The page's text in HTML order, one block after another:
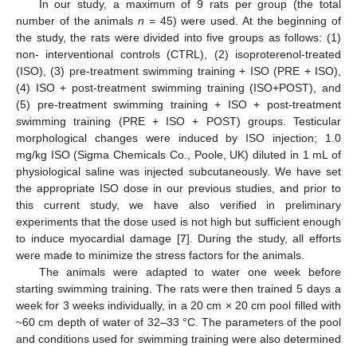
In our study, a maximum of 9 rats per group (the total
number of the animals n = 45) were used. At the beginning of
the study, the rats were divided into five groups as follows: (1)
non- interventional controls (CTRL), (2) isoproterenol-treated
(ISO), (3) pre-treatment swimming training + ISO (PRE + ISO),
(4) ISO + post-treatment swimming training (ISO+POST), and
(5) pre-treatment swimming training + ISO + post-treatment
swimming training (PRE + ISO + POST) groups. Testicular
morphological changes were induced by ISO injection; 1.0
mg/kg ISO (Sigma Chemicals Co., Poole, UK) diluted in 1 mL of
physiological saline was injected subcutaneously. We have set
the appropriate ISO dose in our previous studies, and prior to
this current study, we have also verified in preliminary
experiments that the dose used is not high but sufficient enough
to induce myocardial damage [7]. During the study, all efforts
were made to minimize the stress factors for the animals.
The animals were adapted to water one week before
starting swimming training. The rats were then trained 5 days a
week for 3 weeks individually, in a 20 cm × 20 cm pool filled with
~60 cm depth of water of 32–33 °C. The parameters of the pool
and conditions used for swimming training were also determined